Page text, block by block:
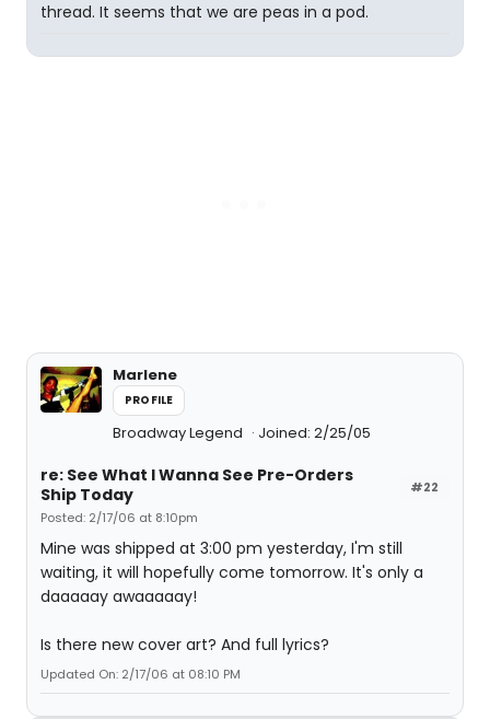
thread. It seems that we are peas in a pod.
Marlene
PROFILE
Broadway Legend Joined: 2/25/05
#22
re: See What I Wanna See Pre-Orders
Ship Today
Posted: 2/17/06 at 8:10pm
Mine was shipped at 3:00 pm yesterday, I'm still
waiting, it will hopefully come tomorrow. It's only a
daaaaay awaaaaay!
Is there new cover art? And full lyrics?
Updated On: 2/17/06 at 08:10 PM